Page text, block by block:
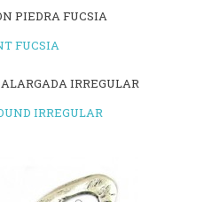
FUCSIA
IRREGULAR